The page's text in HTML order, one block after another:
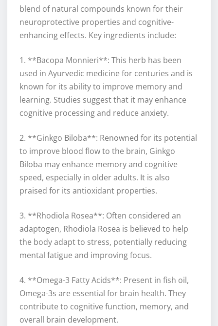
blend of natural compounds known for their
neuroprotective properties and cognitive-
enhancing effects. Key ingredients include:
1. **Bacopa Monnieri**: This herb has been
used in Ayurvedic medicine for centuries and is
known for its ability to improve memory and
learning. Studies suggest that it may enhance
cognitive processing and reduce anxiety.
2. **Ginkgo Biloba**: Renowned for its potential
to improve blood flow to the brain, Ginkgo
Biloba may enhance memory and cognitive
speed, especially in older adults. It is also
praised for its antioxidant properties.
3. **Rhodiola Rosea**: Often considered an
adaptogen, Rhodiola Rosea is believed to help
the body adapt to stress, potentially reducing
mental fatigue and improving focus.
4. **Omega-3 Fatty Acids**: Present in fish oil,
Omega-3s are essential for brain health. They
contribute to cognitive function, memory, and
overall brain development.